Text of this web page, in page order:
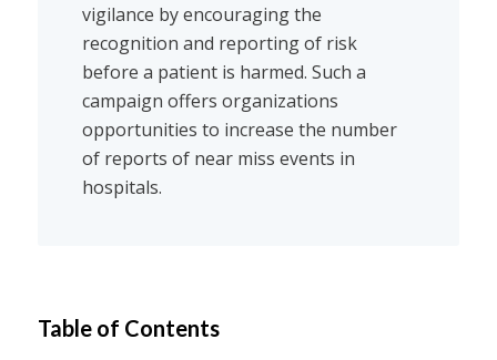
vigilance by encouraging the
recognition and reporting of risk
before a patient is harmed. Such a
campaign offers organizations
opportunities to increase the number
of reports of near miss events in
hospitals.
Table of Contents